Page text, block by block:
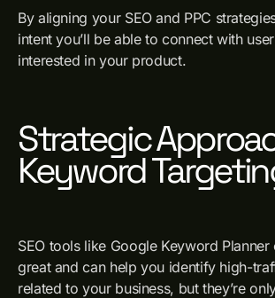
By aligning your SEO and PPC
intent you’ll be able to connect with
interested in your product.
Strategic
Keyword
SEO tools like Google Keyword Planner
great and can help you identify high-
related to your business, but they’re